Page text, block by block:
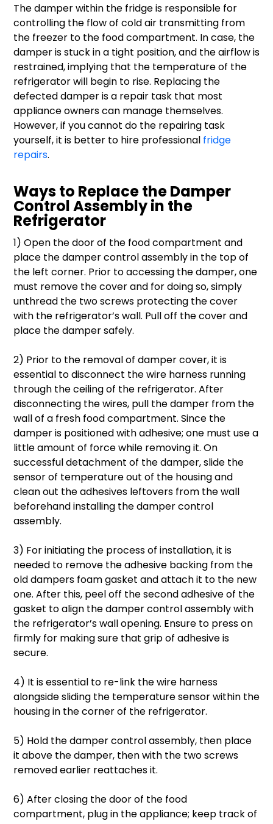
The damper within the fridge is responsible for
controlling the flow of cold air transmitting from
the freezer to the food compartment. In case, the
damper is stuck in a tight position, and the airflow is
restrained, implying that the temperature of the
refrigerator will begin to rise. Replacing the
defected damper is a repair task that most
appliance owners can manage themselves.
However, if you cannot do the repairing task
yourself, it is better to hire professional fridge
repairs.
Ways to Replace the Damper
Control Assembly in the
Refrigerator
1) Open the door of the food compartment and
place the damper control assembly in the top of
the left corner. Prior to accessing the damper, one
must remove the cover and for doing so, simply
unthread the two screws protecting the cover
with the refrigerator’s wall. Pull off the cover and
place the damper safely.
2) Prior to the removal of damper cover, it is
essential to disconnect the wire harness running
through the ceiling of the refrigerator. After
disconnecting the wires, pull the damper from the
wall of a fresh food compartment. Since the
damper is positioned with adhesive; one must use a
little amount of force while removing it. On
successful detachment of the damper, slide the
sensor of temperature out of the housing and
clean out the adhesives leftovers from the wall
beforehand installing the damper control
assembly.
3) For initiating the process of installation, it is
needed to remove the adhesive backing from the
old dampers foam gasket and attach it to the new
one. After this, peel off the second adhesive of the
gasket to align the damper control assembly with
the refrigerator’s wall opening. Ensure to press on
firmly for making sure that grip of adhesive is
secure.
4) It is essential to re-link the wire harness
alongside sliding the temperature sensor within the
housing in the corner of the refrigerator.
5) Hold the damper control assembly, then place
it above the damper, then with the two screws
removed earlier reattaches it.
6) After closing the door of the food
compartment, plug in the appliance; keep track of